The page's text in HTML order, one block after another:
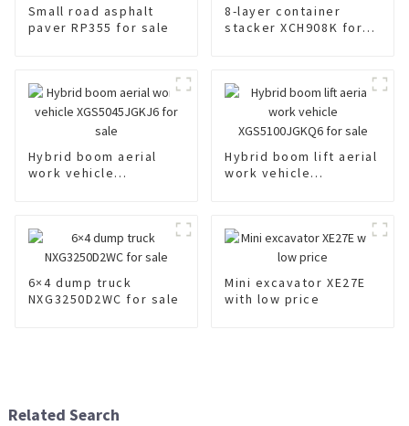
Small road asphalt
paver RP355 for sale
8-layer container
stacker XCH908K for
Hybrid boom aerial
work vehicle
Hybrid boom lift aerial
work vehicle
6×4 dump truck
NXG3250D2WC for sale
Mini excavator XE27E
with low price
Related Search